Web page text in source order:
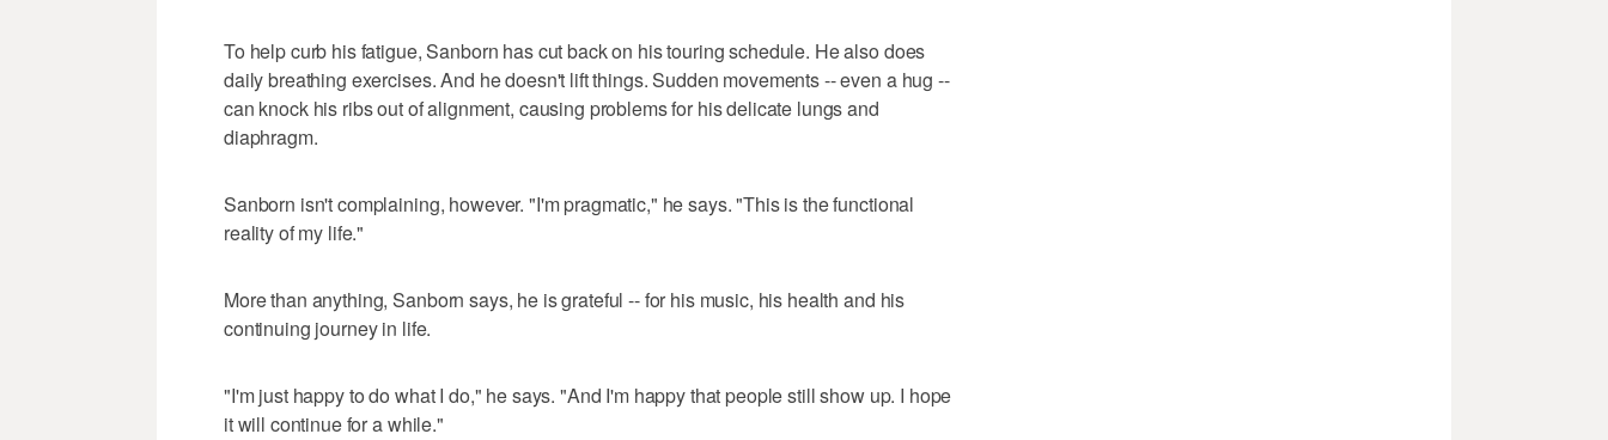
To help curb his fatigue, Sanborn has cut back on his touring schedule. He also does
daily breathing exercises. And he doesn't lift things. Sudden movements -- even a hug --
can knock his ribs out of alignment, causing problems for his delicate lungs and
diaphragm.
Sanborn isn't complaining, however. "I'm pragmatic," he says. "This is the functional
reality of my life."
More than anything, Sanborn says, he is grateful -- for his music, his health and his
continuing journey in life.
"I'm just happy to do what I do," he says. "And I'm happy that people still show up. I hope
it will continue for a while."